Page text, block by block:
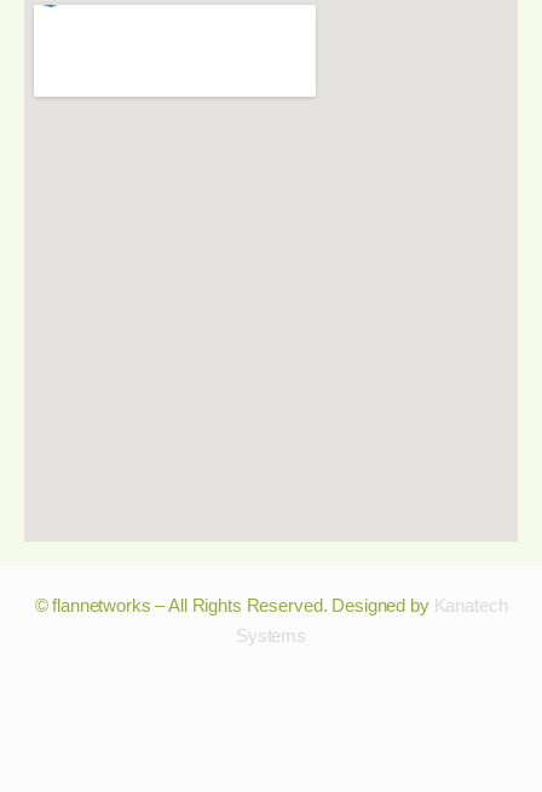
© flannetworks – All Rights Reserved. Designed by Kanatech
Systems